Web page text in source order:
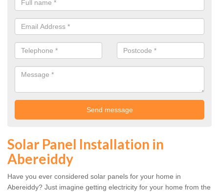
Solar Panel Installation in
Abereiddy
Have you ever considered solar panels for your home in
Abereiddy? Just imagine getting electricity for your home from the